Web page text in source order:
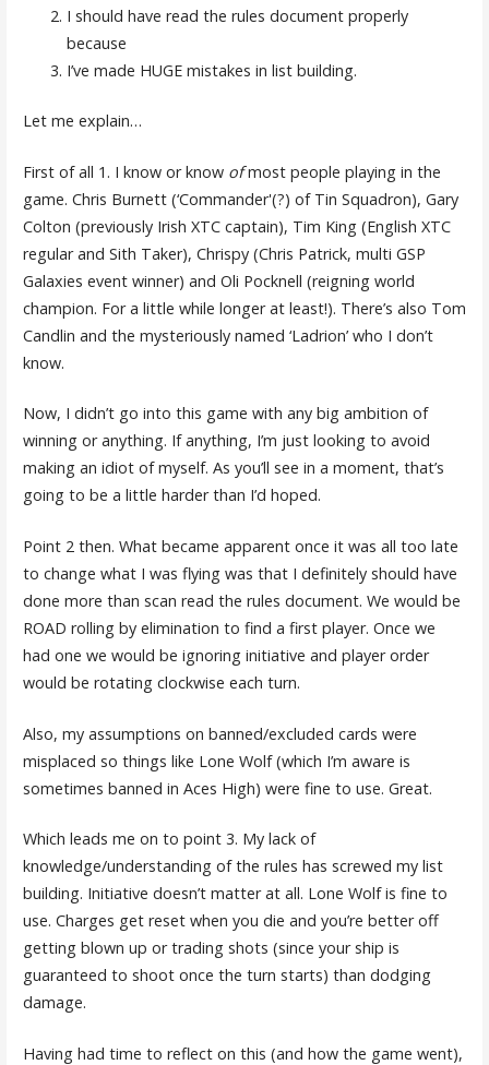
I should have read the rules document properly
because
I’ve made HUGE mistakes in list building.
Let me explain…
First of all 1. I know or know ofmost people playing in the
game. Chris Burnett (‘Commander'(?) of Tin Squadron), Gary
Colton (previously Irish XTC captain), Tim King (English XTC
regular and Sith Taker), Chrispy (Chris Patrick, multi GSP
Galaxies event winner) and Oli Pocknell (reigning world
champion. For a little while longer at least!). There’s also Tom
Candlin and the mysteriously named ‘Ladrion’ who I don’t
know.
Now, I didn’t go into this game with any big ambition of
winning or anything. If anything, I’m just looking to avoid
making an idiot of myself. As you’ll see in a moment, that’s
going to be a little harder than I’d hoped.
Point 2 then. What became apparent once it was all too late
to change what I was flying was that I definitely should have
done more than scan read the rules document. We would be
ROAD rolling by elimination to find a first player. Once we
had one we would be ignoring initiative and player order
would be rotating clockwise each turn.
Also, my assumptions on banned/excluded cards were
misplaced so things like Lone Wolf (which I’m aware is
sometimes banned in Aces High) were fine to use. Great.
Which leads me on to point 3. My lack of
knowledge/understanding of the rules has screwed my list
building. Initiative doesn’t matter at all. Lone Wolf is fine to
use. Charges get reset when you die and you’re better off
getting blown up or trading shots (since your ship is
guaranteed to shoot once the turn starts) than dodging
damage.
Having had time to reflect on this (and how the game went),